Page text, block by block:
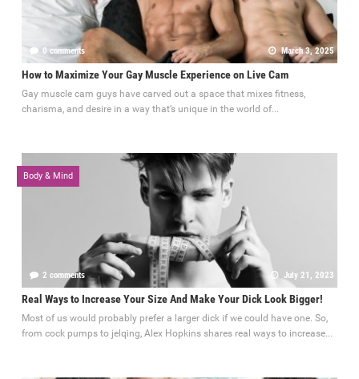
0 comments March 3, 2025
How to Maximize Your Gay Muscle Experience on Live Cam
Gay muscle cam guys have carved out a space that mixes fitness,
charisma, and desire in a way that’s unique in the world of...
Body & Mind
2 comments July 21, 2023
Real Ways to Increase Your Size And Make Your Dick Look Bigger!
Most of us would probably prefer a larger dick if we could have one. So,
from cock pumps to jelqing, Alex Hopkins shares real ways to increase...